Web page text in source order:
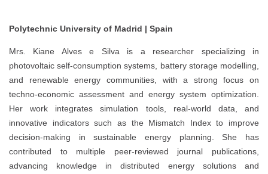
Polytechnic University of Madrid | Spain
Mrs. Kiane Alves e Silva is a researcher specializing in
photovoltaic self-consumption systems, battery storage modelling,
and renewable energy communities, with a strong focus on
techno-economic assessment and energy system optimization.
Her work integrates simulation tools, real-world data, and
innovative indicators such as the Mismatch Index to improve
decision-making in sustainable energy planning. She has
contributed to multiple peer-reviewed journal publications,
advancing knowledge in distributed energy solutions and